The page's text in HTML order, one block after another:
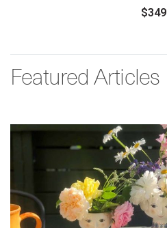
$349
Featured Articles